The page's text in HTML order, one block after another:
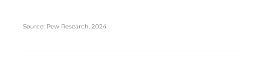
Source: Pew Research, 2024